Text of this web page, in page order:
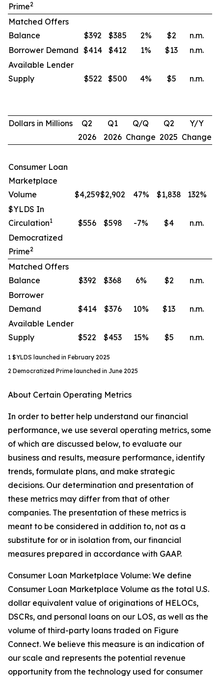
Prime2
Matched Offers
Balance
$392 $385 2% $2
n.m.
Borrower Demand $414 $412 1% $13
n.m.
Available Lender
Supply
$522 $500 4% $5 n.m.
Dollars in Millions
Q2
2026
Q1
2026
Q/Q
Change
Q2
2025
Y/Y
Change
Consumer Loan
Marketplace
Volume
$4,259$2,902 47% $1,838 132%
$YLDS In
Circulation1 $556 $598 -7% $4
n.m.
Democratized
Prime2
Matched Offers
Balance
$392 $368 6% $2
n.m.
Borrower
Demand
$414 $376 10% $13
n.m.
Available Lender
Supply
$522 $453 15% $5 n.m.
1 $YLDS launched in February 2025
2 Democratized Prime launched in June 2025
About Certain Operating Metrics
In order to better help understand our financial
performance, we use several operating metrics, some
of which are discussed below, to evaluate our
business and results, measure performance, identify
trends, formulate plans, and make strategic
decisions. Our determination and presentation of
these metrics may differ from that of other
companies. The presentation of these metrics is
meant to be considered in addition to, not as a
substitute for or in isolation from, our financial
measures prepared in accordance with GAAP.
Consumer Loan Marketplace Volume: We define
Consumer Loan Marketplace Volume as the total U.S.
dollar equivalent value of originations of HELOCs,
DSCRs, and personal loans on our LOS, as well as the
volume of third-party loans traded on Figure
Connect. We believe this measure is an indication of
our scale and represents the potential revenue
opportunity from the technology used for consumer